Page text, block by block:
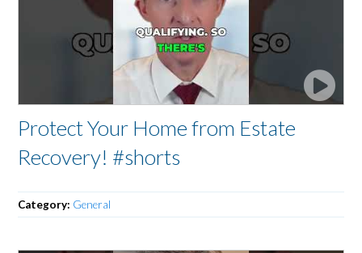
Protect Your Home from Estate
Recovery! #shorts
Category: General